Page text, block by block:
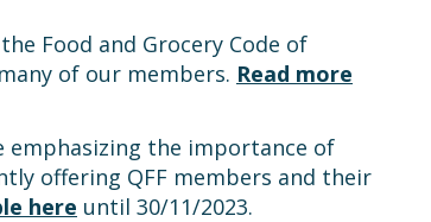
Food and Grocery Code of
of our members. Read more
emphasizing the importance of
offering QFF members and their
here until 30/11/2023.